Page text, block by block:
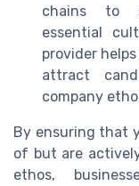
chains to
essential
provider
attract
company
By ensuring that
of but are
ethos,